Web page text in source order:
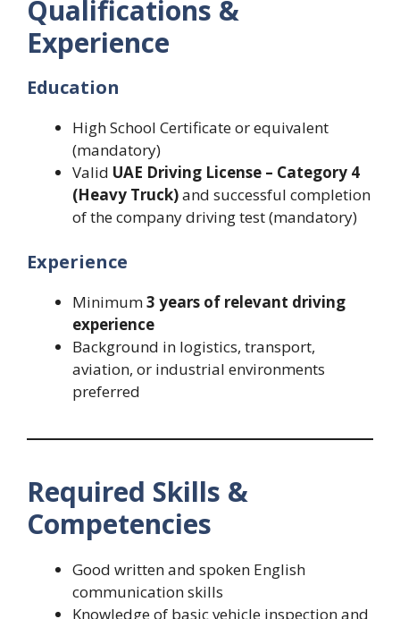
Qualifications &
Experience
Education
High School Certificate or equivalent
(mandatory)
Valid UAE Driving License – Category 4
(Heavy Truck)and successful completion
of the company driving test (mandatory)
Experience
Minimum3 years of relevant driving
experience
Background in logistics, transport,
aviation, or industrial environments
preferred
Required Skills &
Competencies
Good written and spoken English
communication skills
Knowledge of basic vehicle inspection and